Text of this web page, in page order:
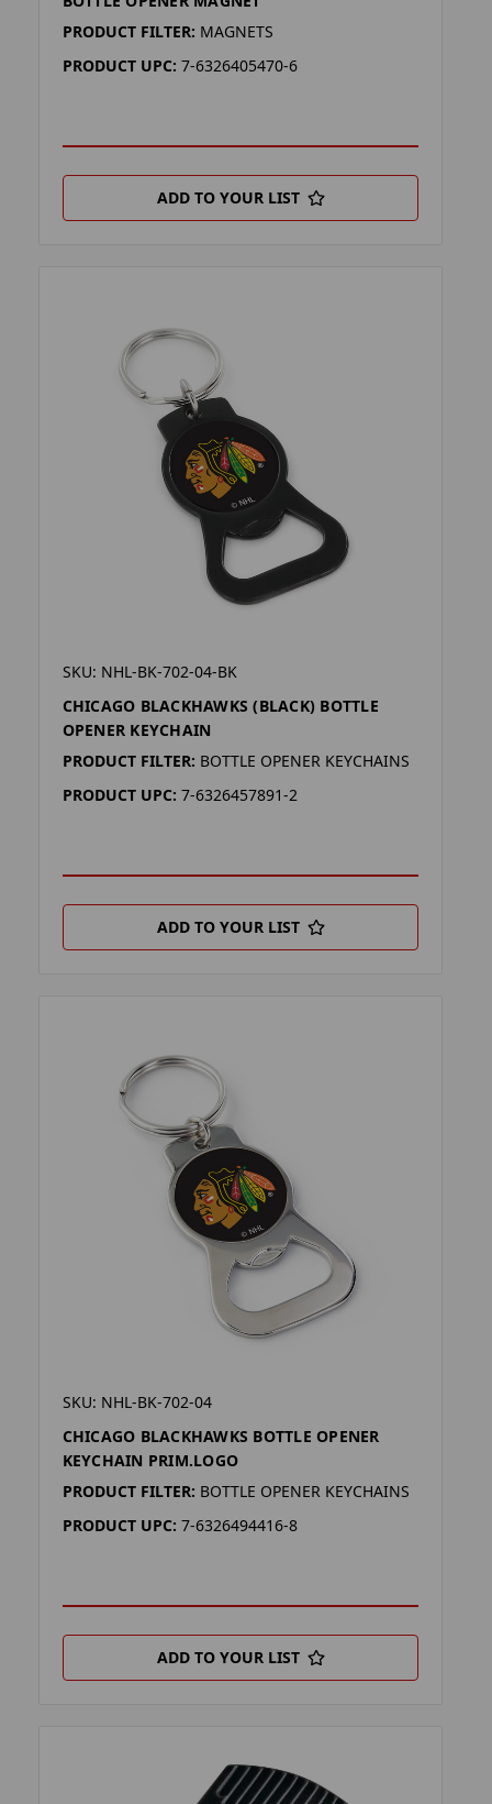
PRODUCT FILTER: MAGNETS
PRODUCT UPC: 7-6326405470-6
ADD TO YOUR LIST
SKU: NHL-BK-702-04-BK
CHICAGO BLACKHAWKS (BLACK) BOTTLE
OPENER KEYCHAIN
PRODUCT FILTER: BOTTLE OPENER KEYCHAINS
PRODUCT UPC: 7-6326457891-2
ADD TO YOUR LIST
SKU: NHL-BK-702-04
CHICAGO BLACKHAWKS BOTTLE OPENER
KEYCHAIN PRIM.LOGO
PRODUCT FILTER: BOTTLE OPENER KEYCHAINS
PRODUCT UPC: 7-6326494416-8
ADD TO YOUR LIST